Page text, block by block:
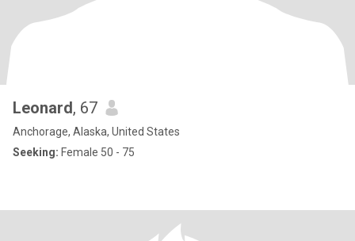
Leonard, 67
Anchorage, Alaska, United States
Seeking: Female 50 - 75